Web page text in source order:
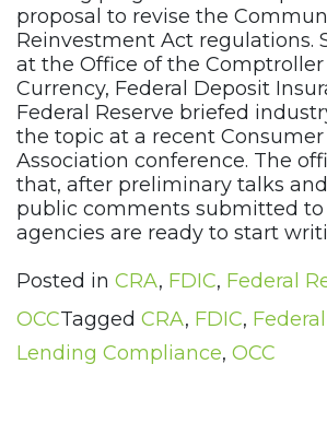
proposal to revise the
Reinvestment Act regulations.
at the Office of the
Currency, Federal Deposit
Federal Reserve briefed
the topic at a recent
Association conference. The
that, after preliminary talks
public comments submitted to
agencies are ready to start
Posted in CRA, FDIC, Federal
OCCTagged CRA, FDIC,
Lending Compliance, OCC